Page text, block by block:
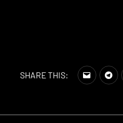
SHARE THIS: